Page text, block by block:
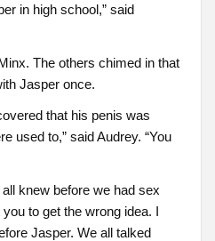
in high school,” said
The others chimed in that
Jasper once.
that his penis was
used to,” said Audrey. “You
all knew before we had sex
to get the wrong idea. I
Jasper. We all talked